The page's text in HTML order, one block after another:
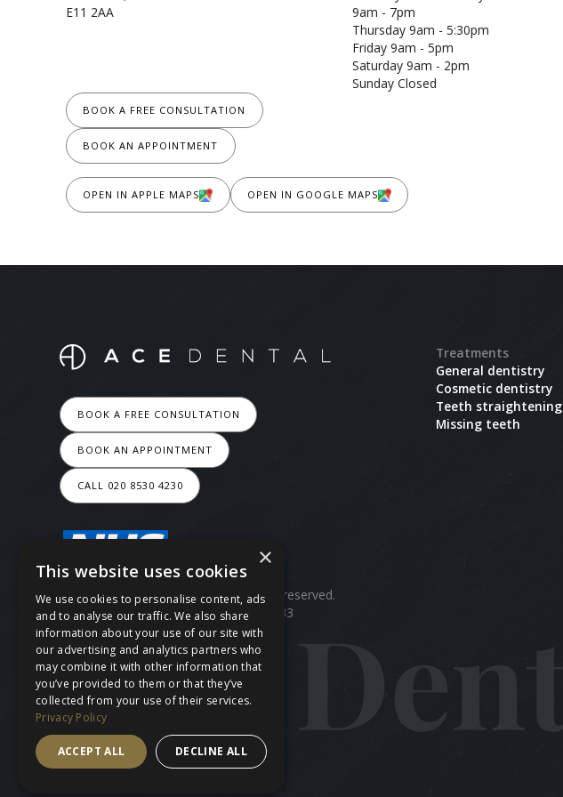
E11 2AA
9am - 7pm
Thursday 9am - 5:30pm
Friday 9am - 5pm
Saturday 9am - 2pm
Sunday Closed
BOOK A FREE CONSULTATION
BOOK AN APPOINTMENT
OPEN IN APPLE MAPS OPEN IN GOOGLE MAPS
BOOK A FREE CONSULTATION
BOOK AN APPOINTMENT
CALL 020 8530 4230
Treatments
General dentistry
Cosmetic dentistry
Teeth straightening
Missing teeth
Copyright © 2026Ace Dental.All rights reserved.
Site last updated on09 /08/ 2026at 33
×
This website uses cookies
We use cookies to personalise content, ads
and to analyse our traffic. We also share
information about your use of our site with
our advertising and analytics partners who
may combine it with other information that
you’ve provided to them or that they’ve
collected from your use of their services.
Privacy Policy
ACCEPT ALL DECLINE ALL